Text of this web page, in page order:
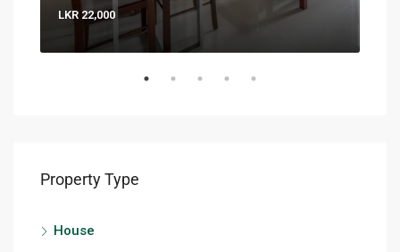
LKR 22,000
Property Type
House